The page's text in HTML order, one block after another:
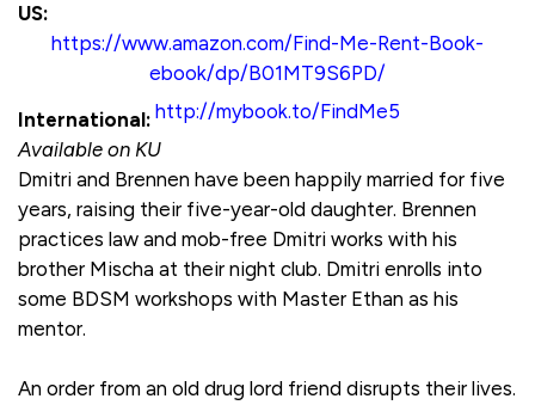
US:
https://www.amazon.com/Find-Me-Rent-Book-
ebook/dp/B01MT9S6PD/
International: http://mybook.to/FindMe5
Available on KU
Dmitri and Brennen have been happily married for five
years, raising their five-year-old daughter. Brennen
practices law and mob-free Dmitri works with his
brother Mischa at their night club. Dmitri enrolls into
some BDSM workshops with Master Ethan as his
mentor.
An order from an old drug lord friend disrupts their lives.